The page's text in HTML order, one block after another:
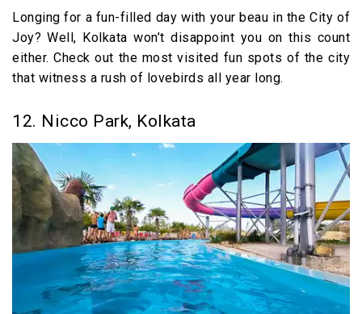
Longing for a fun-filled day with your beau in the City of
Joy? Well, Kolkata won’t disappoint you on this count
either. Check out the most visited fun spots of the city
that witness a rush of lovebirds all year long.
12. Nicco Park, Kolkata